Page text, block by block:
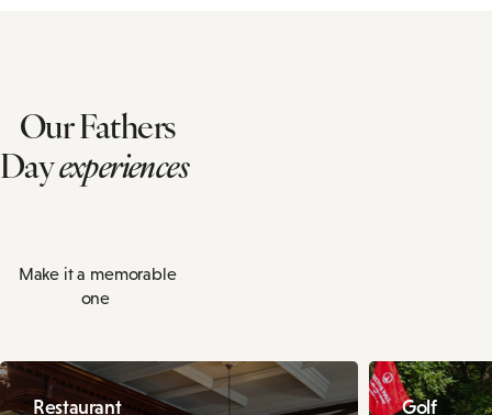
Our Fathers
Dayexperiences
Make it a memorable
one
Restaurant Golf